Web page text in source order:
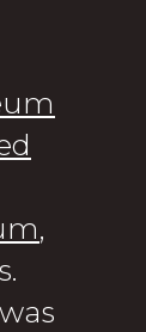
,
was